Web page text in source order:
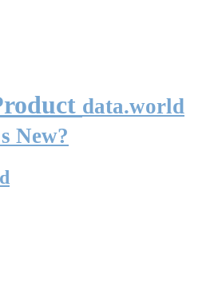
data.world
New?